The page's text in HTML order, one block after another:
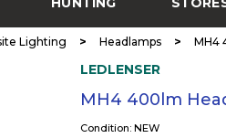
Lighting > Headlamps > MH4
LEDLENSER
MH4 400lm
Condition: NEW